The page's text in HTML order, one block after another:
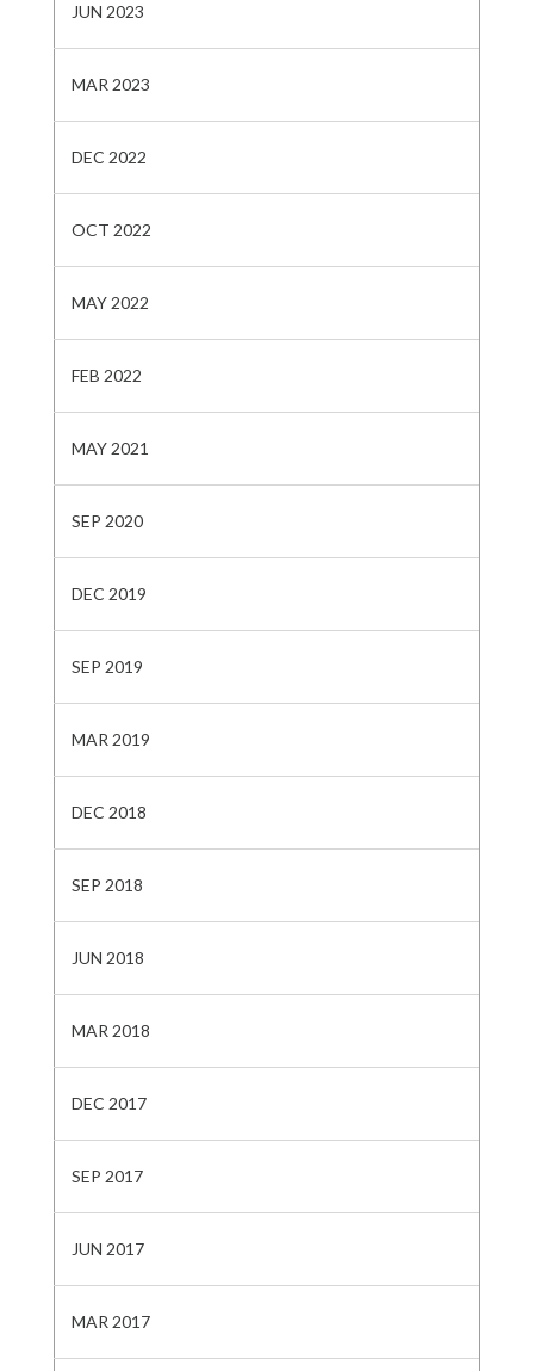
JUN 2023
MAR 2023
DEC 2022
OCT 2022
MAY 2022
FEB 2022
MAY 2021
SEP 2020
DEC 2019
SEP 2019
MAR 2019
DEC 2018
SEP 2018
JUN 2018
MAR 2018
DEC 2017
SEP 2017
JUN 2017
MAR 2017